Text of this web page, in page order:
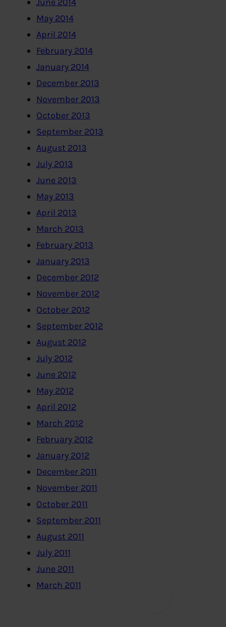
June 2014
May 2014
April 2014
February 2014
January 2014
December 2013
November 2013
October 2013
September 2013
August 2013
July 2013
June 2013
May 2013
April 2013
March 2013
February 2013
January 2013
December 2012
November 2012
October 2012
September 2012
August 2012
July 2012
June 2012
May 2012
April 2012
March 2012
February 2012
January 2012
December 2011
November 2011
October 2011
September 2011
August 2011
July 2011
June 2011
March 2011